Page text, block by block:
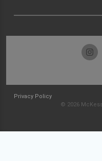
Privacy Policy
© 2026